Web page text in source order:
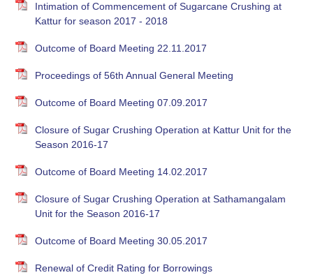
Intimation of Commencement of Sugarcane Crushing at
Kattur for season 2017 - 2018
Outcome of Board Meeting 22.11.2017
Proceedings of 56th Annual General Meeting
Outcome of Board Meeting 07.09.2017
Closure of Sugar Crushing Operation at Kattur Unit for the
Season 2016-17
Outcome of Board Meeting 14.02.2017
Closure of Sugar Crushing Operation at Sathamangalam
Unit for the Season 2016-17
Outcome of Board Meeting 30.05.2017
Renewal of Credit Rating for Borrowings